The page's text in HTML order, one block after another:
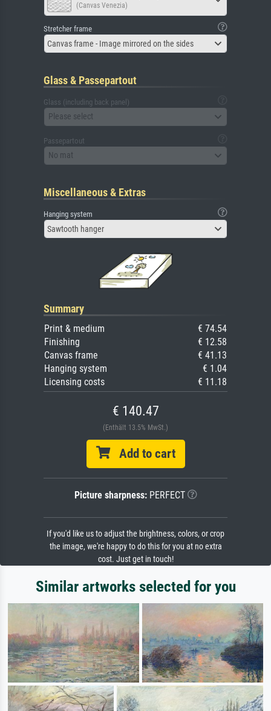
(Canvas Venezia)
Stretcher frame
Canvas frame - Image mirrored on the sides
Glass & Passepartout
Glass (including back panel)
Please select
Passepartout
No mat
Miscellaneous & Extras
Hanging system
Sawtooth hanger
Summary
Print & medium
€ 74.54
Finishing
€ 12.58
Canvas frame
€ 41.13
Hanging system
€ 1.04
Licensing costs
€ 11.18
€ 140.47
(Enthält 13.5% MwSt.)
Add to cart
Picture sharpness:PERFECT
If you'd like us to adjust the brightness, colors, or crop
the image, we're happy to do this for you at no extra
cost. Just get in touch!
Similar artworks selected for you